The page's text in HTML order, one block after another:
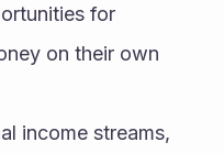
for
on their own
income streams,